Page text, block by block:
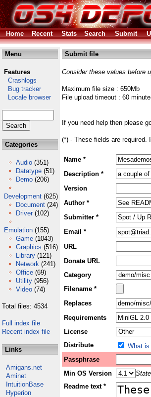
Home Recent Stats Search Submit
Menu
Features
Crashlogs
Bug tracker
Locale browser
Categories
Audio (351)
Datatype (51)
Demo (206)
Development (625)
Document (24)
Driver (102)
Emulation (155)
Game (1043)
Graphics (516)
Library (121)
Network (241)
Office (69)
Utility (956)
Video (74)
Total files: 4534
Full index file
Recent index file
Links
Amigans.net
Aminet
IntuitionBase
Hyperion
Submit file
Consider these values before
Maximum file size : 650Mb
File upload timeout : 60
If you need help then please
(*) - These fields are
Name *
Description *
Version
Author *
Submitter *
Email *
URL
Donate URL
Category
Filename *
Replaces
Requirements
License
Distribute
What
Passphrase
Min OS Version
Readme text *